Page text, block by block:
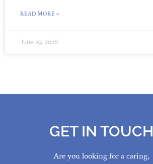
READ MORE »
June 29, 2026
GET IN TOUCH
Are you looking for a caring,